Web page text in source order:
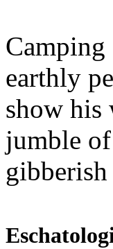
Camping
earthly
show his
jumble